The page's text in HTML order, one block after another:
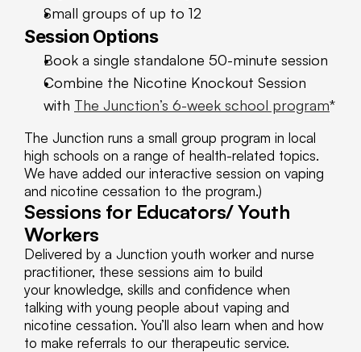
Small groups of up to 12
Session Options
Book a single standalone 50-minute session
Combine the Nicotine Knockout Session
with The Junction’s 6-week school program*
The Junction runs a small group program in local
high schools on a range of health-related topics.
We have added our interactive session on vaping
and nicotine cessation to the program.)
Sessions for Educators/ Youth
Workers
Delivered by a Junction youth worker and nurse
practitioner, these sessions aim to build
your knowledge, skills and confidence when
talking with young people about vaping and
nicotine cessation. You’ll also learn when and how
to make referrals to our therapeutic service.